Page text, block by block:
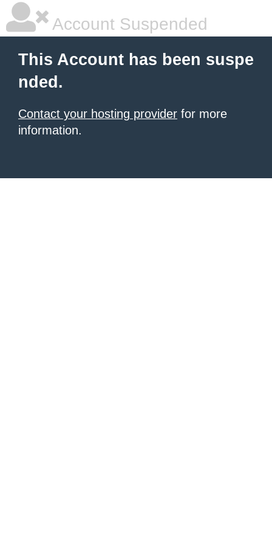
Account Suspended
This Account has been suspe
nded.
Contact your hosting provider for more
information.